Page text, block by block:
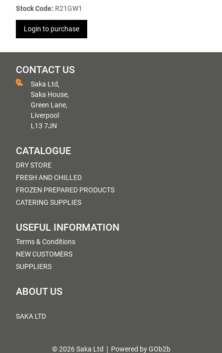
Stock Code: R21GW1
Login to purchase
CONTACT US
Saka Ltd,
Saka House,
Green Lane,
Liverpool
L13 7JN
CATALOGUE
DRY STORE
FRESH AND CHILLED
FROZEN PREPARED PRODUCTS
CATERING SUPPLIES
USEFUL INFORMATION
Terms & Conditions
NEW CUSTOMERS
SUPPLIERS
ABOUT US
SAKA LTD
© 2026 Saka Ltd Powered by GOb2b